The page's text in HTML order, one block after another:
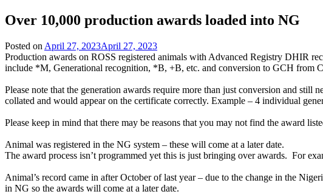
Over 10,000 production awards loaded into NG
Posted on April 27, 2023April 27, 2023
Production awards on ROSS registered animals with Advanced Registry DHIR
include *M, Generational recognition, *B, +B, etc. and conversion to GCH from
Please note that the generation awards require more than just conversion and
collated and would appear on the certificate correctly. Example – 4 individual
Please keep in mind that there may be reasons that you may not find the award
Animal was registered in the NG system – these will come at a later date.
The award process isn’t programmed yet this is just bringing over awards. For
Animal’s record came in after October of last year – due to the change in the
in NG so the awards will come at a later date.